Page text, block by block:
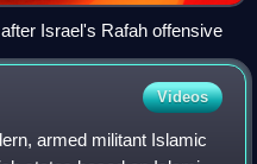
Israel's Rafah offensive
Videos
armed militant Islamic